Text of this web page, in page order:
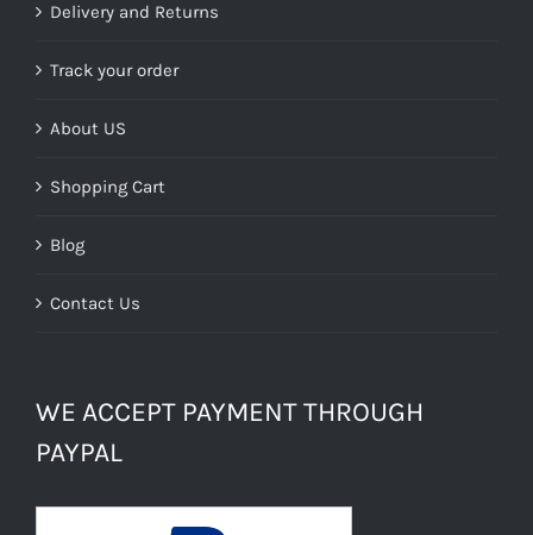
Delivery and Returns
Track your order
About US
Shopping Cart
Blog
Contact Us
WE ACCEPT PAYMENT THROUGH
PAYPAL